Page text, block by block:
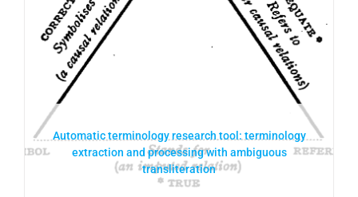
Automatic terminology research tool: terminology
extraction and processing with ambiguous
transliteration